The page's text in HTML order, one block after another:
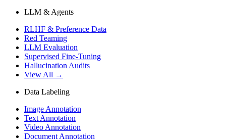
LLM & Agents
RLHF & Preference Data
Red Teaming
LLM Evaluation
Supervised Fine-Tuning
Hallucination Audits
View All →
Data Labeling
Image Annotation
Text Annotation
Video Annotation
Document Annotation